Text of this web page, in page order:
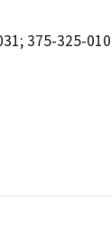
375-325-010